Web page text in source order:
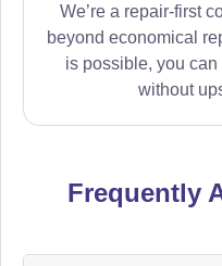
We’re a repair-first
beyond economical
is possible, you can
without
Frequently